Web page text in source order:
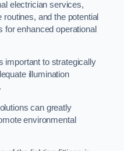
electrician services,
and the potential
enhanced operational
important to strategically
illumination
can greatly
environmental